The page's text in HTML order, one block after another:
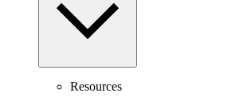
Resources